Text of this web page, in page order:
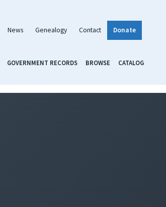
News Genealogy Contact Donate
GOVERNMENT RECORDS BROWSE CATALOG